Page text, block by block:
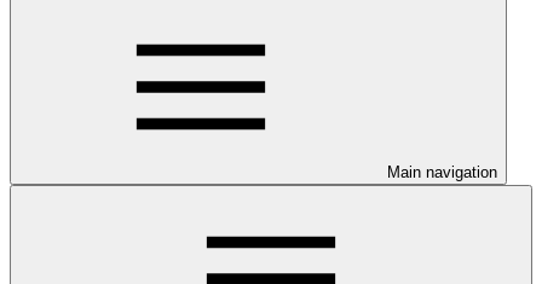
Main navigation